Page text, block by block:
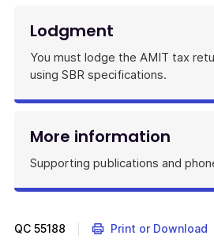
Lodgment
You must lodge the AMIT tax
using SBR specifications.
More information
Supporting publications and
QC 55188 Print or Download